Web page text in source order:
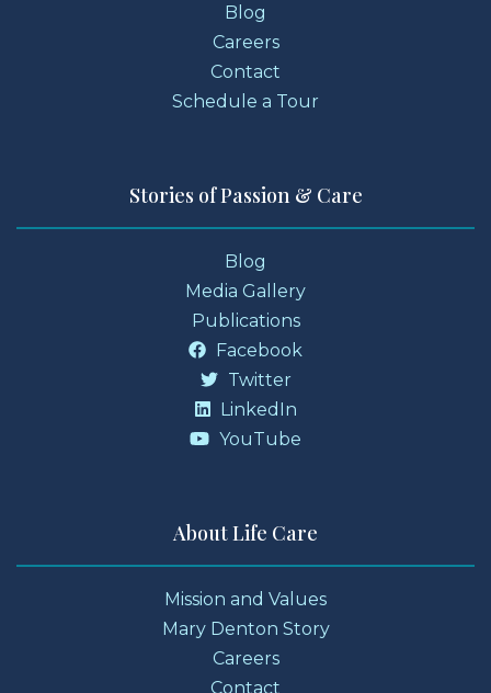
Blog
Careers
Contact
Schedule a Tour
Stories of Passion & Care
Blog
Media Gallery
Publications
Facebook
Twitter
LinkedIn
YouTube
About Life Care
Mission and Values
Mary Denton Story
Careers
Contact